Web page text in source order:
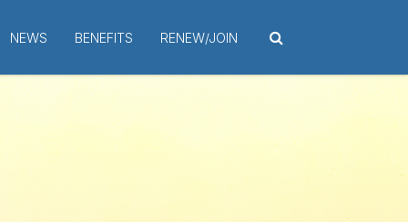
NEWS BENEFITS RENEW/JOIN